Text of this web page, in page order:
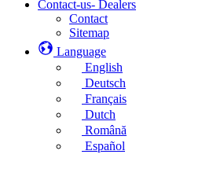
Contact-us- Dealers
Contact
Sitemap
Language
English
Deutsch
Français
Dutch
Română
Español